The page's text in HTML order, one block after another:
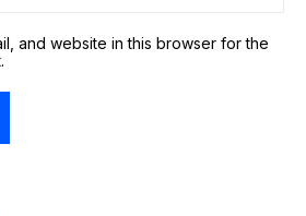
and website in this browser for the